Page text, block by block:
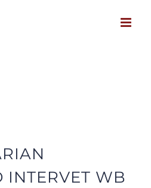
INTERVET WB